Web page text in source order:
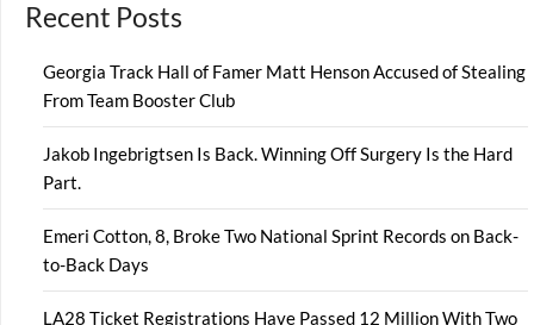
Recent Posts
Georgia Track Hall of Famer Matt Henson Accused of Stealing
From Team Booster Club
Jakob Ingebrigtsen Is Back. Winning Off Surgery Is the Hard
Part.
Emeri Cotton, 8, Broke Two National Sprint Records on Back-
to-Back Days
LA28 Ticket Registrations Have Passed 12 Million With Two